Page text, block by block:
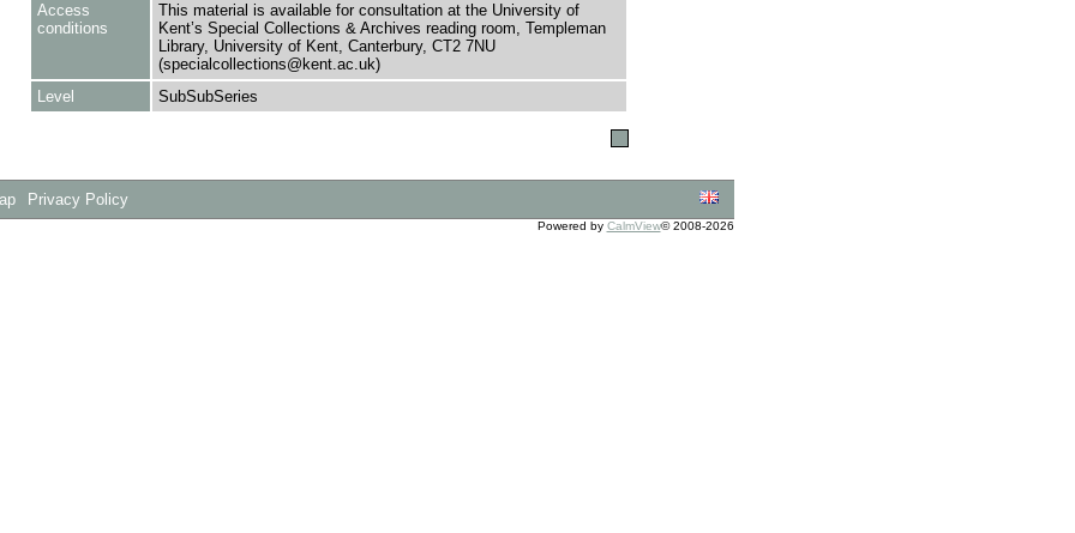
Access
conditions
This material is available for consultation at the University of
Kent’s Special Collections & Archives reading room, Templeman
Library, University of Kent, Canterbury, CT2 7NU
(specialcollections@kent.ac.uk)
Level
SubSubSeries
Privacy Policy
Powered by CalmView© 2008-2026